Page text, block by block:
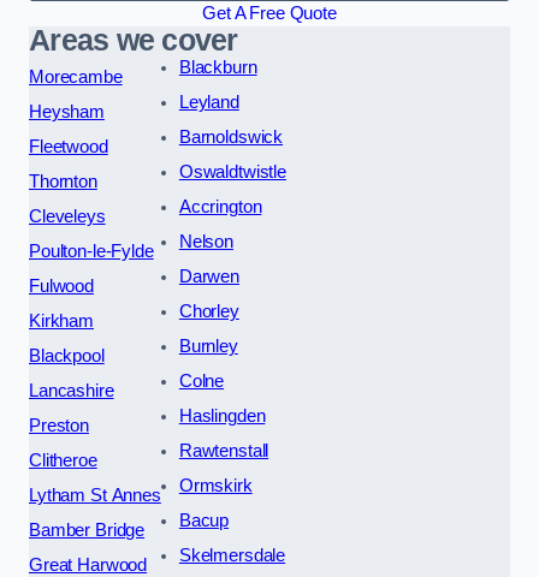
Get A Free Quote
Areas we cover
Morecambe
Heysham
Fleetwood
Thornton
Cleveleys
Poulton-le-Fylde
Fulwood
Kirkham
Blackpool
Lancashire
Preston
Clitheroe
Lytham St Annes
Bamber Bridge
Great Harwood
Blackburn
Leyland
Barnoldswick
Oswaldtwistle
Accrington
Nelson
Darwen
Chorley
Burnley
Colne
Haslingden
Rawtenstall
Ormskirk
Bacup
Skelmersdale